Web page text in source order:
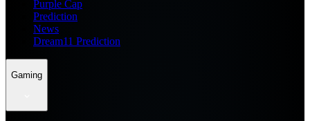
Purple Cap
Prediction
News
Dream11 Prediction
Gaming